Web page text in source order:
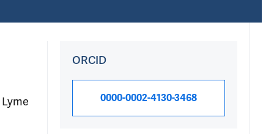
ORCID
0000-0002-4130-3468